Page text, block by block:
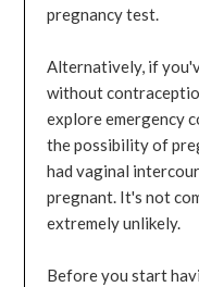
pregnancy test.
Alternatively, if
without
explore emergency
the possibility of
had vaginal
pregnant. It's not
extremely unlikely.
Before you start